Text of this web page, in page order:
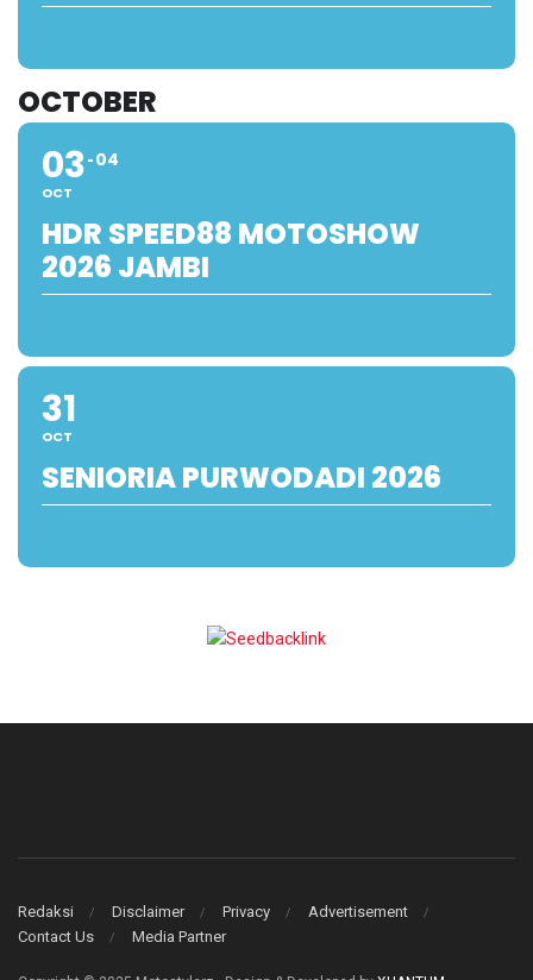
OCTOBER
03
OCT
04
HDR SPEED88 MOTOSHOW
2026 JAMBI
31
OCT
SENIORIA PURWODADI 2026
Redaksi Disclaimer Privacy
Advertisement
Contact Us
Media Partner